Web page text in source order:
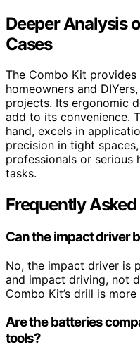
Deeper Analysis
Cases
The Combo Kit
homeowners and
projects. Its ergonomic
add to its convenience.
hand, excels in
precision in tight
professionals or serious
tasks.
Frequently
Can the impact driver
No, the impact driver is
and impact driving, not
Combo Kit’s drill is more
Are the batteries
tools?